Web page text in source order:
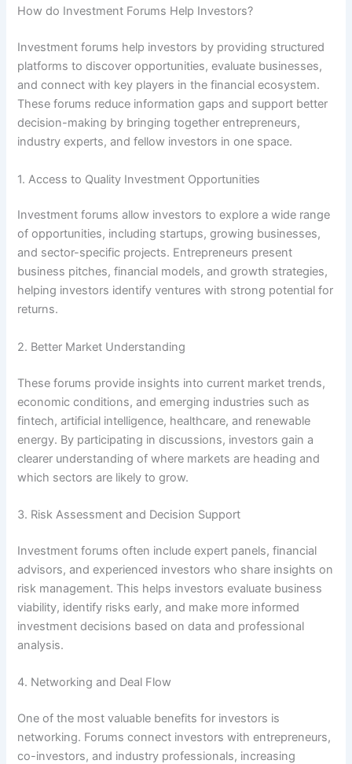
How do Investment Forums Help Investors?
Investment forums help investors by providing structured
platforms to discover opportunities, evaluate businesses,
and connect with key players in the financial ecosystem.
These forums reduce information gaps and support better
decision-making by bringing together entrepreneurs,
industry experts, and fellow investors in one space.
1. Access to Quality Investment Opportunities
Investment forums allow investors to explore a wide range
of opportunities, including startups, growing businesses,
and sector-specific projects. Entrepreneurs present
business pitches, financial models, and growth strategies,
helping investors identify ventures with strong potential for
returns.
2. Better Market Understanding
These forums provide insights into current market trends,
economic conditions, and emerging industries such as
fintech, artificial intelligence, healthcare, and renewable
energy. By participating in discussions, investors gain a
clearer understanding of where markets are heading and
which sectors are likely to grow.
3. Risk Assessment and Decision Support
Investment forums often include expert panels, financial
advisors, and experienced investors who share insights on
risk management. This helps investors evaluate business
viability, identify risks early, and make more informed
investment decisions based on data and professional
analysis.
4. Networking and Deal Flow
One of the most valuable benefits for investors is
networking. Forums connect investors with entrepreneurs,
co-investors, and industry professionals, increasing